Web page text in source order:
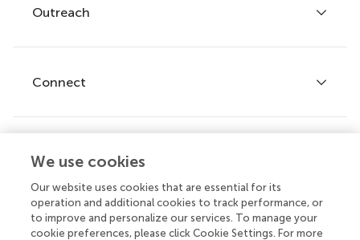
Policies and publication ethics
Articles
Research Topics
Journals
Outreach
Frontiers Forum
Frontiers Policy Labs
Connect
Help center
Emails and alerts
Contact us
We use cookies
Our website uses cookies that are essential for its
operation and additional cookies to track performance, or
to improve and personalize our services. To manage your
cookie preferences, please click Cookie Settings. For more